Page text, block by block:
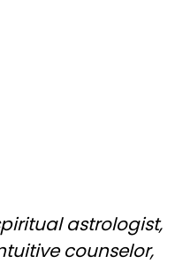
astrologist,
counselor,